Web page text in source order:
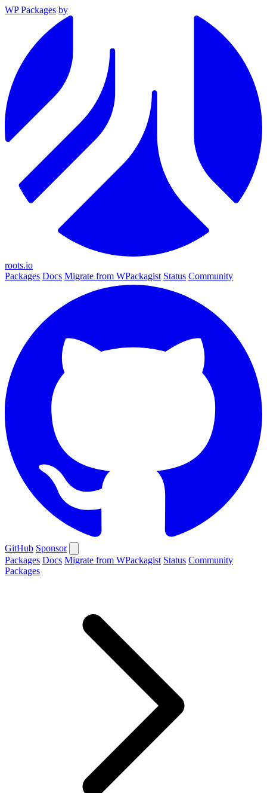
WP Packages by
roots.io
Packages Docs Migrate from WPackagist Status Community
GitHub Sponsor
Packages Docs Migrate from WPackagist Status Community
Packages